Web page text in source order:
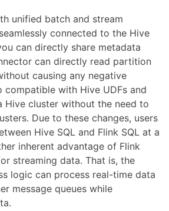
unified batch and stream
connected to the Hive
can directly share metadata
can directly read partition
causing any negative
compatible with Hive UDFs and
Hive cluster without the need to
Due to these changes, users
Hive SQL and Flink SQL at a
inherent advantage of Flink
streaming data. That is, the
logic can process real-time data
message queues while